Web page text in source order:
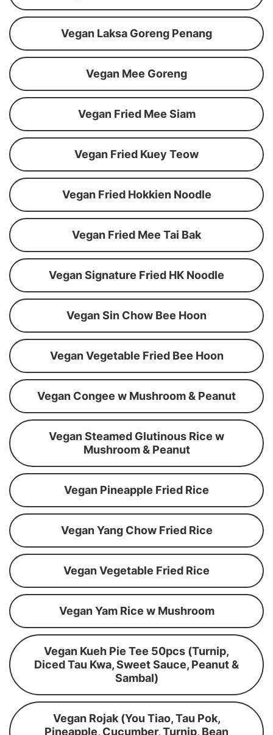
Vegan Laksa Goreng Penang
Vegan Mee Goreng
Vegan Fried Mee Siam
Vegan Fried Kuey Teow
Vegan Fried Hokkien Noodle
Vegan Fried Mee Tai Bak
Vegan Signature Fried HK Noodle
Vegan Sin Chow Bee Hoon
Vegan Vegetable Fried Bee Hoon
Vegan Congee w Mushroom & Peanut
Vegan Steamed Glutinous Rice w
Mushroom & Peanut
Vegan Pineapple Fried Rice
Vegan Yang Chow Fried Rice
Vegan Vegetable Fried Rice
Vegan Yam Rice w Mushroom
Vegan Kueh Pie Tee 50pcs (Turnip,
Diced Tau Kwa, Sweet Sauce, Peanut &
Sambal)
Vegan Rojak (You Tiao, Tau Pok,
Pineapple, Cucumber, Turnip, Bean